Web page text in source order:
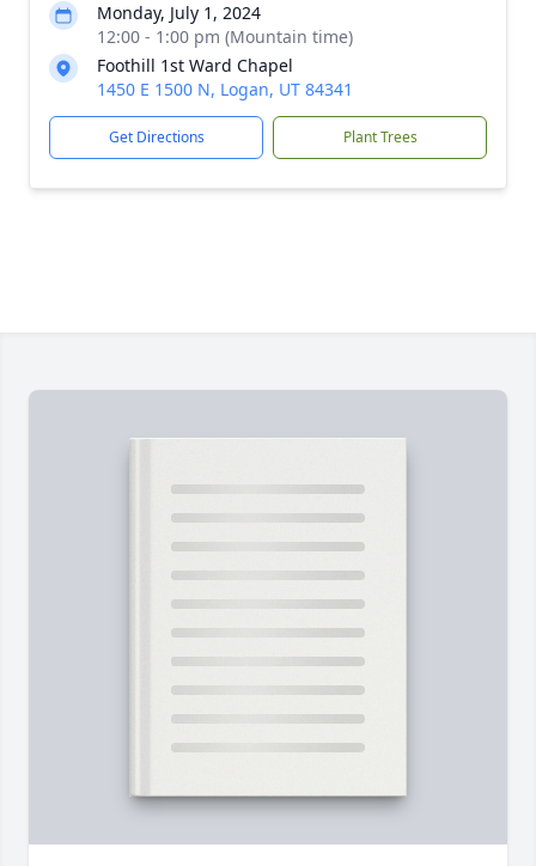
Monday, July 1, 2024
12:00 - 1:00 pm (Mountain time)
Foothill 1st Ward Chapel
1450 E 1500 N, Logan, UT 84341
Get Directions Plant Trees